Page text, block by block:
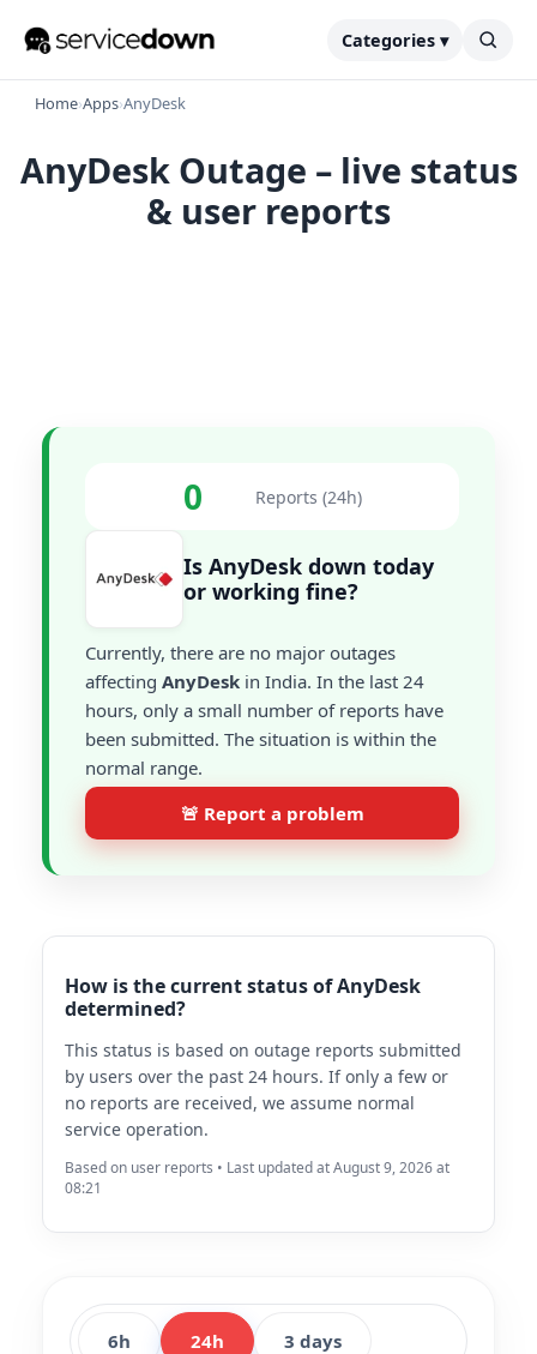
Categories ▾
Home›Apps›AnyDesk
AnyDesk Outage – live status
& user reports
0 Reports (24h)
Is AnyDesk down today
or working fine?
Currently, there are no major outages
affecting AnyDesk in India. In the last 24
hours, only a small number of reports have
been submitted. The situation is within the
normal range.
🚨 Report a problem
How is the current status of AnyDesk
determined?
This status is based on outage reports submitted
by users over the past 24 hours. If only a few or
no reports are received, we assume normal
service operation.
Based on user reports • Last updated at August 9, 2026 at
08:21
6h 24h 3 days